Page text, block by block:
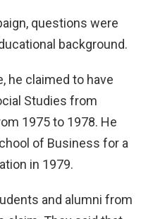
questions were
background.
he claimed to have
Studies from
1975 to 1978. He
of Business for a
in 1979.
and alumni from